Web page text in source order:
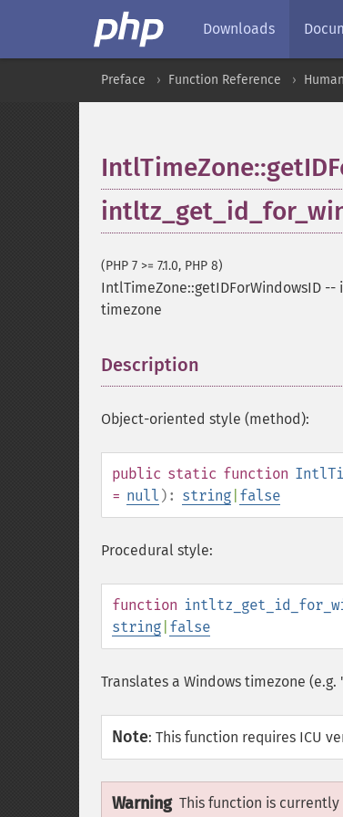
Downloads
Preface Function Reference
(PHP 7 >= 7.1.0, PHP 8)
IntlTimeZone::getIDForWindowsID --
timezone
Description
Object-oriented style (method):
public static function
= null ): string false
Procedural style:
function
string false
Translates a Windows timezone
Note: This function requires ICU
Warning This function is